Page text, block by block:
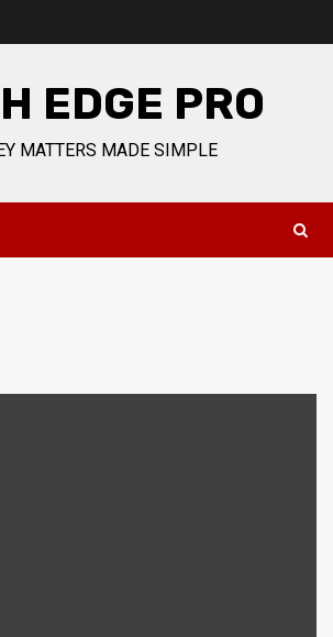
EDGE PRO
MATTERS MADE SIMPLE